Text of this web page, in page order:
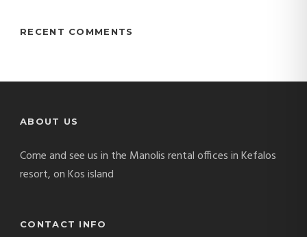
RECENT COMMENTS
ABOUT US
Come and see us in the Manolis rental offices in Kefalos
resort, on Kos island
CONTACT INFO